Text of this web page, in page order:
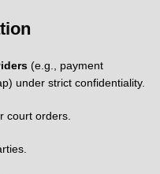
(e.g., payment
under strict confidentiality.
court orders.